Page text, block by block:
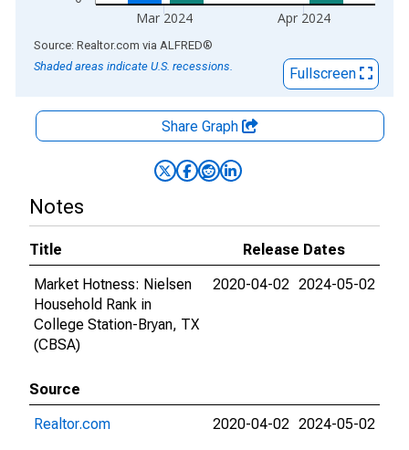
Mar 2024 Apr 2024
End of interactive chart.
Source: Realtor.com via ALFRED®
Shaded areas indicate U.S. recessions.
Fullscreen
Share Graph
Notes
Title
Release Dates
Market Hotness: Nielsen
Household Rank in
College Station-Bryan, TX
(CBSA)
2020-04-02 2024-05-02
Source
Realtor.com
2020-04-02 2024-05-02